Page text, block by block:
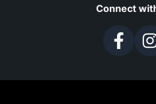
Connect